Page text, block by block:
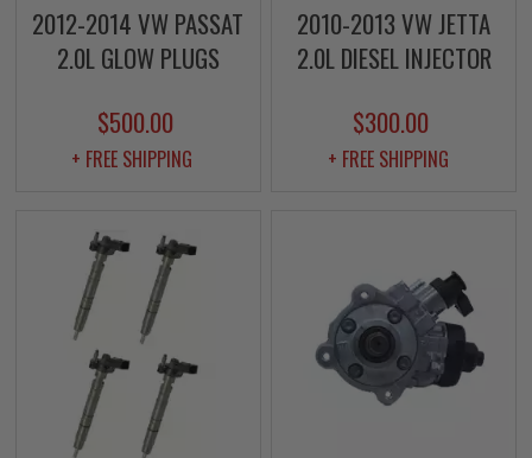
2012-2014 VW PASSAT
2.0L GLOW PLUGS
$500.00
+ FREE SHIPPING
2010-2013 VW JETTA
2.0L DIESEL INJECTOR
$300.00
+ FREE SHIPPING